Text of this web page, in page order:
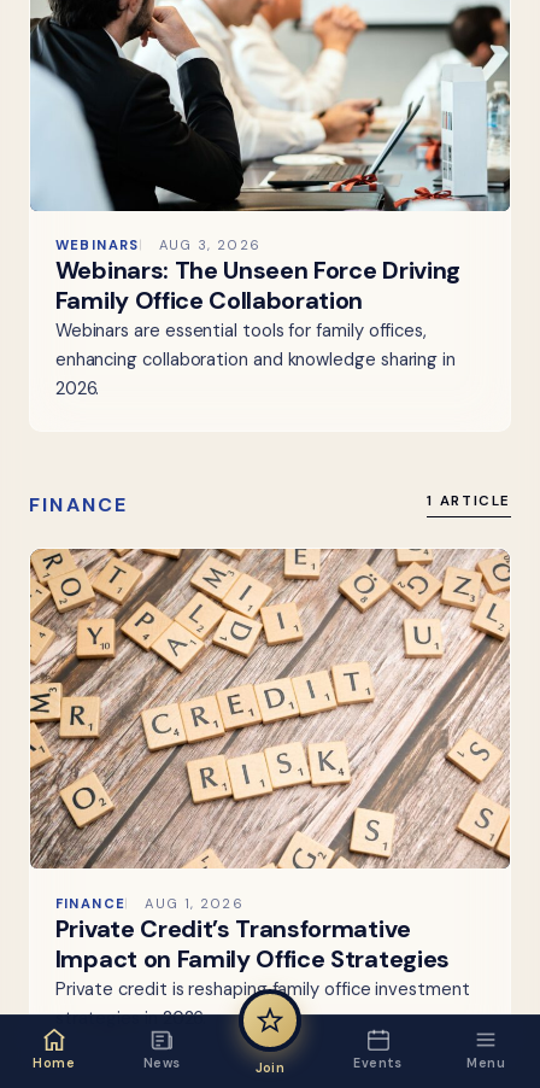
WEBINARS AUG 3, 2026
Webinars: The Unseen Force Driving
Family Office Collaboration
Webinars are essential tools for family offices,
enhancing collaboration and knowledge sharing in
2026.
FINANCE 1 ARTICLE
FINANCE AUG 1, 2026
Private Credit’s Transformative
Impact on Family Office Strategies
Private credit is reshaping family office investment
strategies in 2026.
Home News Join Events Menu